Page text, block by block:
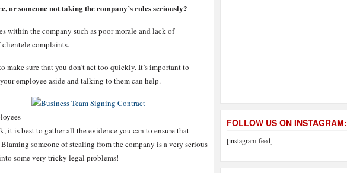
or someone not taking the company’s rules seriously?
within the company such as poor morale and lack of
clientele complaints.
sure that you don’t act too quickly. It’s important to
employee aside and talking to them can help.
it is best to gather all the evidence you can to ensure that
someone of stealing from the company is a very serious
some very tricky legal problems!
FOLLOW US ON INSTAGRAM:
[instagram-feed]